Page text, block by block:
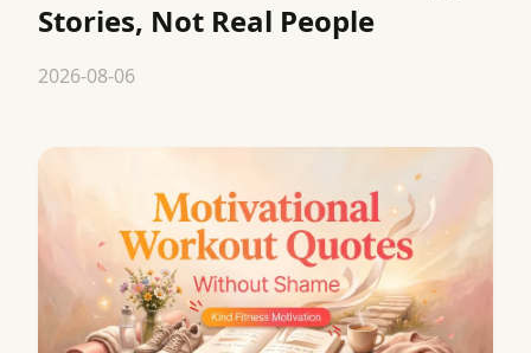
Stories, Not Real People
2026-08-06